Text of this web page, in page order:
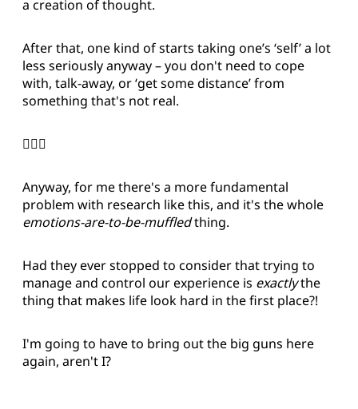
a creation of thought.
After that, one kind of starts taking one’s ‘self’ a lot
less seriously anyway – you don't need to cope
with, talk-away, or ‘get some distance’ from
something that's not real.
🤷🏻‍♂️
Anyway, for me there's a more fundamental
problem with research like this, and it's the whole
emotions-are-to-be-muffledthing.
Had they ever stopped to consider that trying to
manage and control our experience is exactlythe
thing that makes life look hard in the first place?!
I'm going to have to bring out the big guns here
again, aren't I?